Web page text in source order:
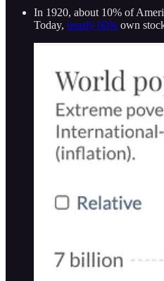
In 1920, about 10% of
Today, nearly 60% own